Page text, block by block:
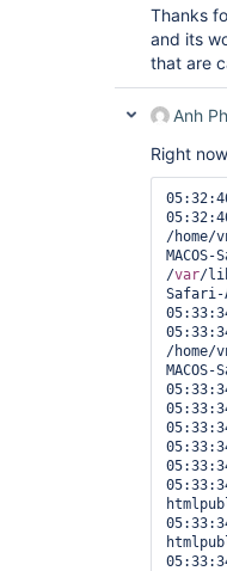
Thanks
and its
that are
Anh
Right
/home/
/var/
Safari-
/home/
05:33:34 	at
05:33:34 	at
05:33:34 	at
05:33:34 	at
05:33:34 	at
05:33:34
05:33:34
05:33:34